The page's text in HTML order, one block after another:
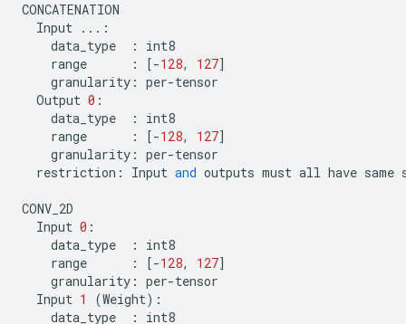
CONCATENATION
Input ... :
data_type
:
int8
range
: [-128, 127]
granularity : per-tensor
Output 0 :
data_type
:
int8
range
: [-128, 127]
granularity : per-tensor
restriction : Input and outputs must all have same
CONV_2D
Input 0 :
data_type
:
int8
range
: [-128, 127]
granularity : per-tensor
Input 1 (Weight):
data_type
:
int8